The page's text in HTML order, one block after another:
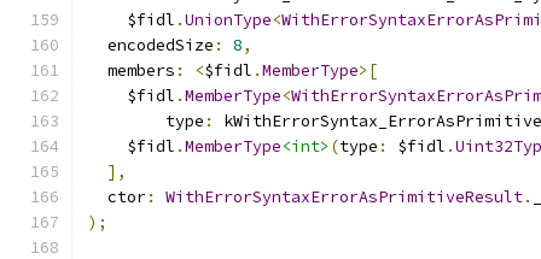
    $fidl
.UnionType<
  encodedSize
: 8,
  members
: <$fidl .MemberType>[
    $fidl
.MemberType<
        type
:
    $fidl
.MemberType<int> (type : $fidl .
],
  ctor
: WithErrorSyntaxErrorAsPrimitiveResult.
);